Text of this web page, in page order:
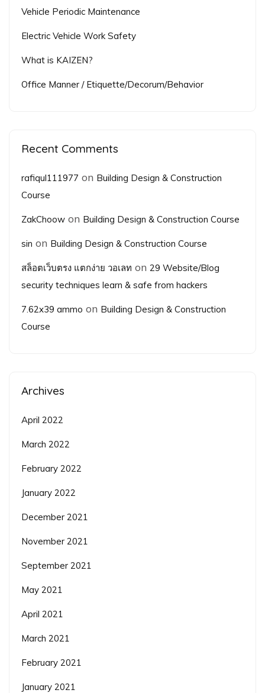
Vehicle Periodic Maintenance
Electric Vehicle Work Safety
What is KAIZEN?
Office Manner / Etiquette/Decorum/Behavior
Recent Comments
rafiqul111977 on Building Design & Construction
Course
ZakChoow on Building Design & Construction Course
sin on Building Design & Construction Course
สล็อตเว็บตรง แตกง่าย วอเลท on 29 Website/Blog
security techniques learn & safe from hackers
7.62x39 ammo on Building Design & Construction
Course
Archives
April 2022
March 2022
February 2022
January 2022
December 2021
November 2021
September 2021
May 2021
April 2021
March 2021
February 2021
January 2021